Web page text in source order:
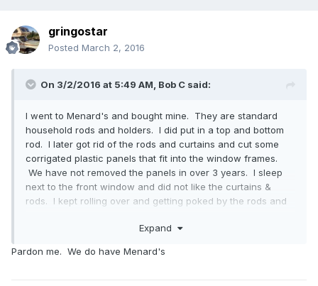
gringostar
Posted March 2, 2016
On 3/2/2016 at 5:49 AM, Bob C said:
I went to Menard's and bought mine. They are standard
household rods and holders. I did put in a top and bottom
rod. I later got rid of the rods and curtains and cut some
corrigated plastic panels that fit into the window frames.
We have not removed the panels in over 3 years. I sleep
next to the front window and did not like the curtains &
rods. I kept rolling over and getting poked by the rods and
Expand
Pardon me. We do have Menard's